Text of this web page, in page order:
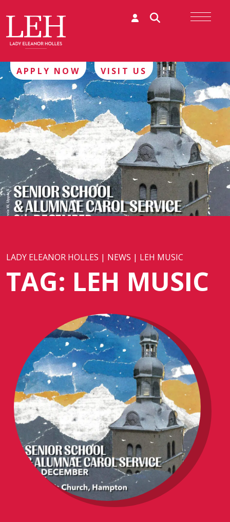
LADY ELEANOR HOLLES | NEWS | LEH MUSIC
TAG: LEH MUSIC
APPLY NOW VISIT US